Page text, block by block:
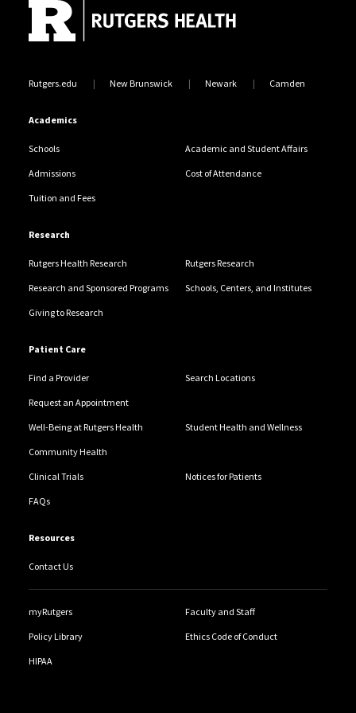
Rutgers.edu New Brunswick Newark Camden
Academics
Schools Academic and Student Affairs
Admissions Cost of Attendance
Tuition and Fees
Research
Rutgers Health Research Rutgers Research
Research and Sponsored Programs Schools, Centers, and Institutes
Giving to Research
Patient Care
Find a Provider Search Locations
Request an Appointment
Well-Being at Rutgers Health Student Health and Wellness
Community Health
Clinical Trials Notices for Patients
FAQs
Resources
Contact Us
myRutgers Faculty and Staff
Policy Library Ethics Code of Conduct
HIPAA